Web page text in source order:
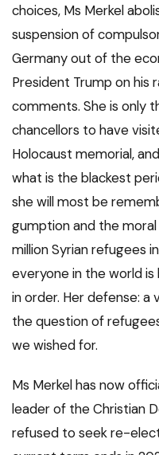
choices, Ms Merkel
suspension of
Germany out of the
President Trump on his
comments. She is only
chancellors to have
Holocaust memorial,
what is the blackest
she will most be
gumption and the
million Syrian refugees
everyone in the world
in order. Her defense: a
the question of
we wished for.
Ms Merkel has now
leader of the Christian
refused to seek re-